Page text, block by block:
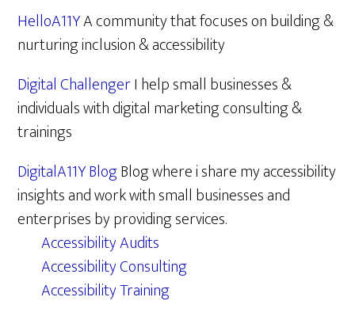
HelloA11YA community that focuses on building &
nurturing inclusion & accessibility
Digital ChallengerI help small businesses &
individuals with digital marketing consulting &
trainings
DigitalA11Y BlogBlog where i share my accessibility
insights and work with small businesses and
enterprises by providing services.
Accessibility Audits
Accessibility Consulting
Accessibility Training